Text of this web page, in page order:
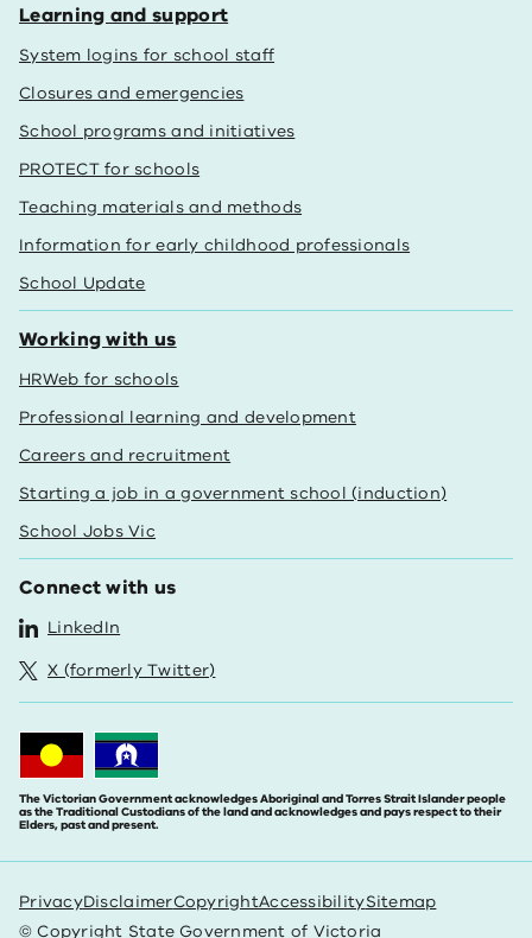
Learning and support
System logins for school staff
Closures and emergencies
School programs and initiatives
PROTECT for schools
Teaching materials and methods
Information for early childhood professionals
School Update
Working with us
HRWeb for schools
Professional learning and development
Careers and recruitment
Starting a job in a government school (induction)
School Jobs Vic
Connect with us
LinkedIn
X (formerly Twitter)
The Victorian Government acknowledges Aboriginal and Torres Strait Islander people
as the Traditional Custodians of the land and acknowledges and pays respect to their
Elders, past and present.
PrivacyDisclaimerCopyrightAccessibilitySitemap
© Copyright State Government of Victoria